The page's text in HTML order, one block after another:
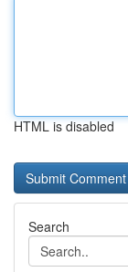
HTML is disabled
Search